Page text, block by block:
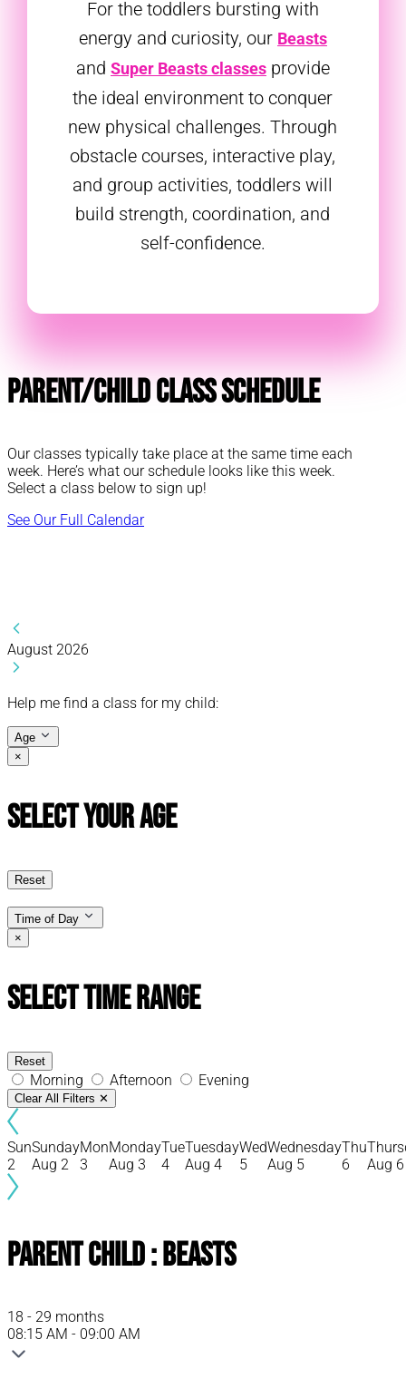
For the toddlers bursting with
energy and curiosity, our Beasts
and Super Beasts classesprovide
the ideal environment to conquer
new physical challenges. Through
obstacle courses, interactive play,
and group activities, toddlers will
build strength, coordination, and
self-confidence.
Parent/Child Class Schedule
Our classes typically take place at the same time each
week. Here’s what our schedule looks like this week.
Select a class below to sign up!
See Our Full Calendar
August 2026
Help me find a class for my child:
Age
×
Select Your Age
Reset
Time of Day
×
Select Time Range
Reset
Morning Afternoon Evening
Clear All Filters ✕
Sun
2
Sunday
Aug 2
Mon
3
Monday
Aug 3
Tue
4
Tuesday
Aug 4
Wed
5
Wednesday
Aug 5
Thu
6
Aug 6
Parent Child : Beasts
18 - 29 months
08:15 AM - 09:00 AM